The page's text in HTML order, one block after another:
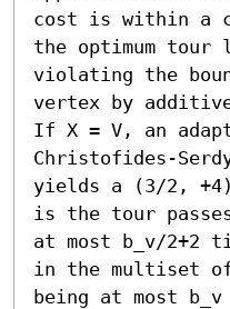
cost is within a
the optimum tour
violating the
vertex by
If X = V, an
Christofides-
yields a (3/2,
is the tour
at most b_v/2+2
in the multiset
being at most